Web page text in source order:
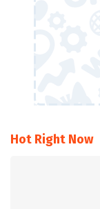
Hot Right Now